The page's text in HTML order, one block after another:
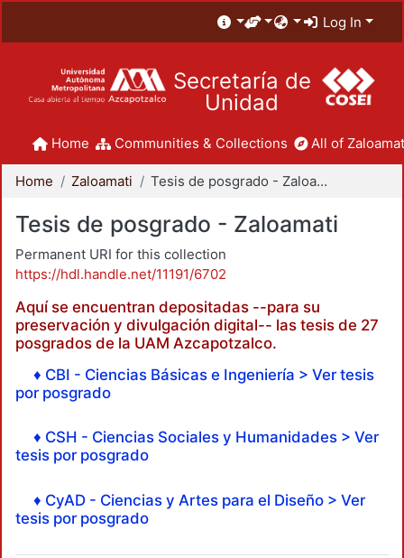
Log In
Secretaría de
Unidad
Home Communities & Collections All of
Home Zaloamati Tesis de posgrado - Zaloamati
Tesis de posgrado - Zaloamati
Permanent URI for this collection
https://hdl.handle.net/11191/6702
Aquí se encuentran depositadas --para su
preservación y divulgación digital-- las tesis de 27
posgrados de la UAM Azcapotzalco.
♦ CBI - Ciencias Básicas e Ingeniería > Ver tesis
por posgrado
♦ CSH - Ciencias Sociales y Humanidades > Ver
tesis por posgrado
♦ CyAD - Ciencias y Artes para el Diseño > Ver
tesis por posgrado